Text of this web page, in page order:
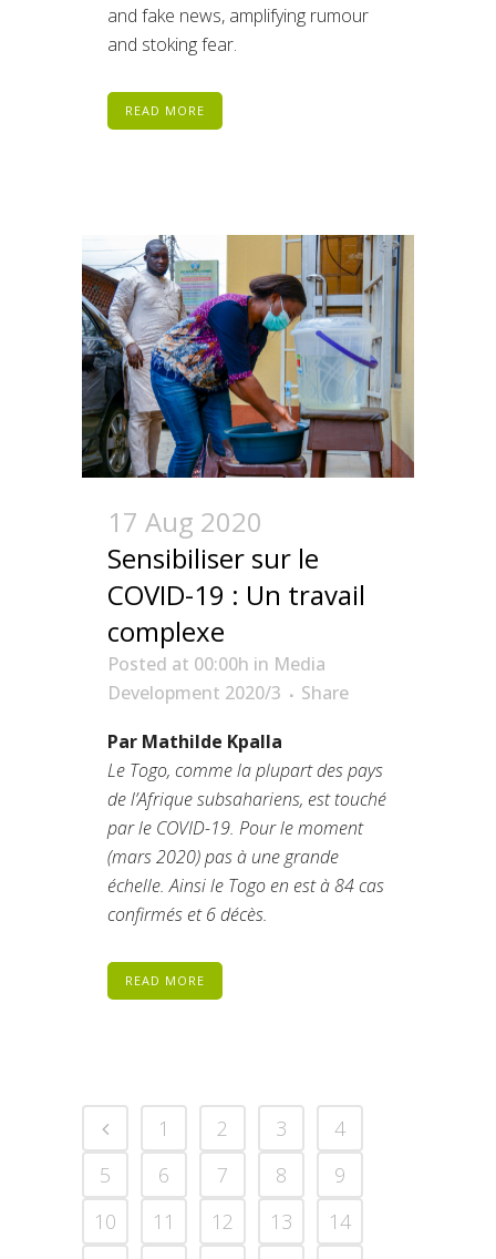
and fake news, amplifying rumour
and stoking fear.
READ MORE
17 Aug 2020
Sensibiliser sur le
COVID-19 : Un travail
complexe
Posted at 00:00h in Media
Development 2020/3
Share
Par Mathilde Kpalla
Le Togo, comme la plupart des pays
de l’Afrique subsahariens, est touché
par le COVID-19. Pour le moment
(mars 2020) pas à une grande
échelle. Ainsi le Togo en est à 84 cas
confirmés et 6 décès.
READ MORE
1 2 3
4
5
6 7 8
9
10
11 12 13
14